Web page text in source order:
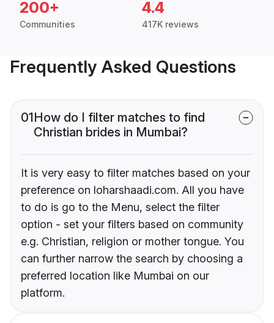
200+
Communities
4.4
417K reviews
Frequently Asked Questions
01How do I filter matches to find
Christian brides in Mumbai?
It is very easy to filter matches based on your
preference on loharshaadi.com. All you have
to do is go to the Menu, select the filter
option - set your filters based on community
e.g. Christian, religion or mother tongue. You
can further narrow the search by choosing a
preferred location like Mumbai on our
platform.